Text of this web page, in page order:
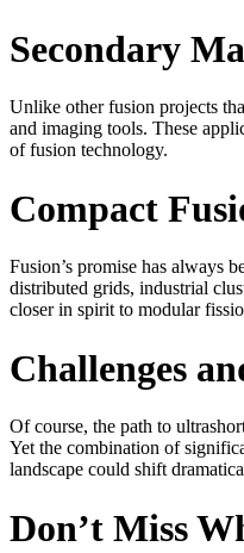
Secondary
Unlike other fusion projects
and imaging tools. These
of fusion technology.
Compact
Fusion’s promise has always
distributed grids, industrial
closer in spirit to modular
Challenges
Of course, the path to
Yet the combination of
landscape could shift
Don’t Miss